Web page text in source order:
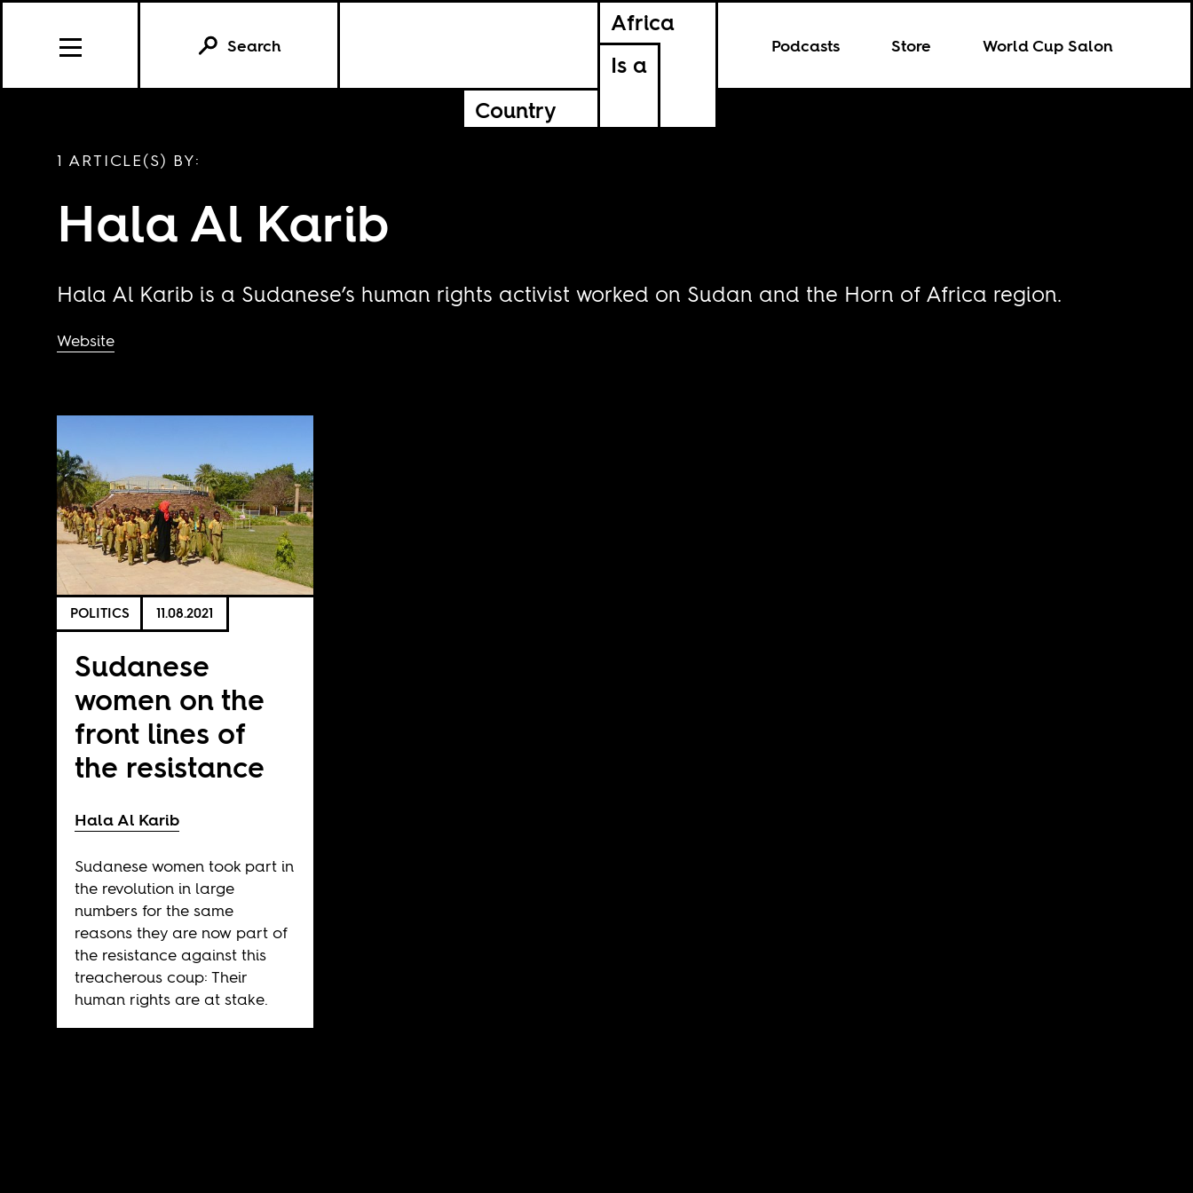
Africa
Is a
Country
Podcasts Store World Cup Salon
Search
1 ARTICLE(S) BY:
Hala Al Karib
Hala Al Karib is a Sudanese’s human rights activist worked on Sudan and the Horn of Africa region.
Website
POLITICS 11.08.2021
Sudanese
women on the
front lines of
the resistance
Hala Al Karib
Sudanese women took part in
the revolution in large
numbers for the same
reasons they are now part of
the resistance against this
treacherous coup: Their
human rights are at stake.